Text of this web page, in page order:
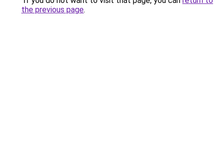
the previous page.